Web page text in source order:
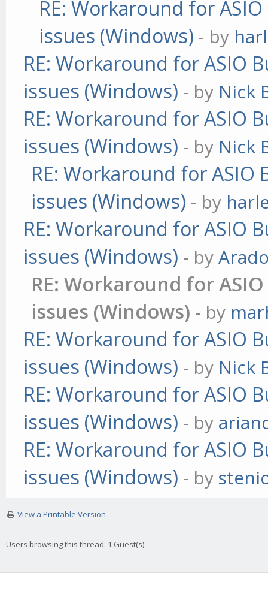
RE: Workaround for
issues (Windows) - by
RE: Workaround for ASIO
issues (Windows) - by Nick
RE: Workaround for ASIO
issues (Windows) - by Nick
RE: Workaround for
issues (Windows) - by
RE: Workaround for ASIO
issues (Windows) - by
RE: Workaround for
issues (Windows) - by
RE: Workaround for ASIO
issues (Windows) - by Nick
RE: Workaround for ASIO
issues (Windows) - by
RE: Workaround for ASIO
issues (Windows) - by
View a Printable Version
Users browsing this thread: 1 Guest(s)